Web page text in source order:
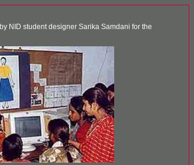
NID student designer Sarika Samdani for the